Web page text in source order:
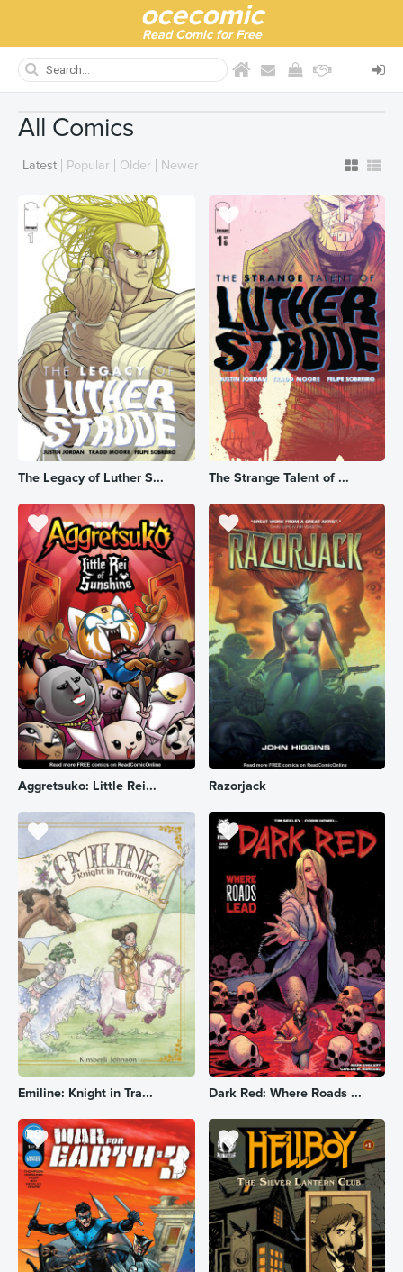
ocecomic
Read Comic for Free
All Comics
Latest Popular Older Newer
The Legacy of Luther S... The Strange Talent of ...
Aggretsuko: Little Rei... Razorjack
Emiline: Knight in Tra... Dark Red: Where Roads ...